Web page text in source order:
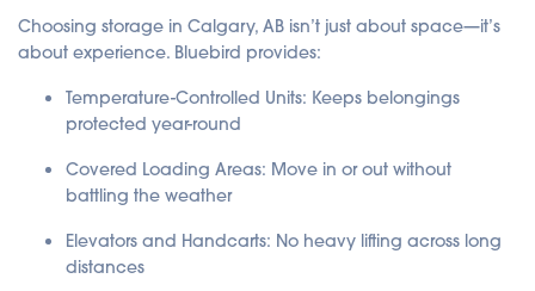
Choosing storage in Calgary, AB isn’t just about space—it’s
about experience. Bluebird provides:
Temperature-Controlled Units: Keeps belongings
protected year-round
Covered Loading Areas: Move in or out without
battling the weather
Elevators and Handcarts: No heavy lifting across long
distances